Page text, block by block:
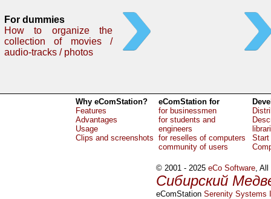
For dummies
How to organize the
collection of movies /
audio-tracks / photos
Why eComStation?
Features
Advantages
Usage
Clips and screenshots
eComStation for
for businessmen
for students and
engineers
for reselles of computers
community of users
Start
© 2001 - 2025eCo Software, All
Сибирский
eComStationSerenity Systems